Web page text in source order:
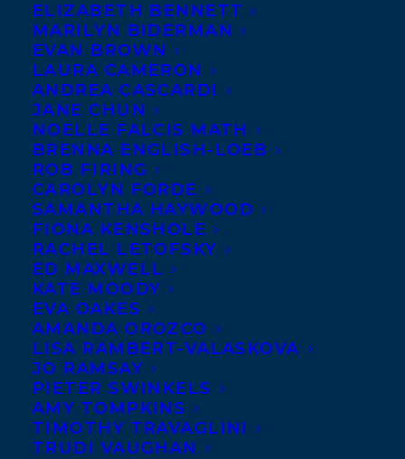
ELIZABETH BENNETT
MARILYN BIDERMAN
EVAN BROWN
LAURA CAMERON
ANDREA CASCARDI
JANE CHUN
NOELLE FALCIS MATH
BRENNA ENGLISH-LOEB
ROB FIRING
CAROLYN FORDE
SAMANTHA HAYWOOD
FIONA KENSHOLE
RACHEL LETOFSKY
ED MAXWELL
KATE MOODY
EVA OAKES
AMANDA OROZCO
LISA RAMBERT-VALASKOVA
JO RAMSAY
PIETER SWINKELS
AMY TOMPKINS
TIMOTHY TRAVAGLINI
TRUDI VAUGHAN
September 7, 2016
BOOK BIRTHDAY FOR WHEN THE
WORLD IS DREAMING BY RITA GRAY
MORE INFO: